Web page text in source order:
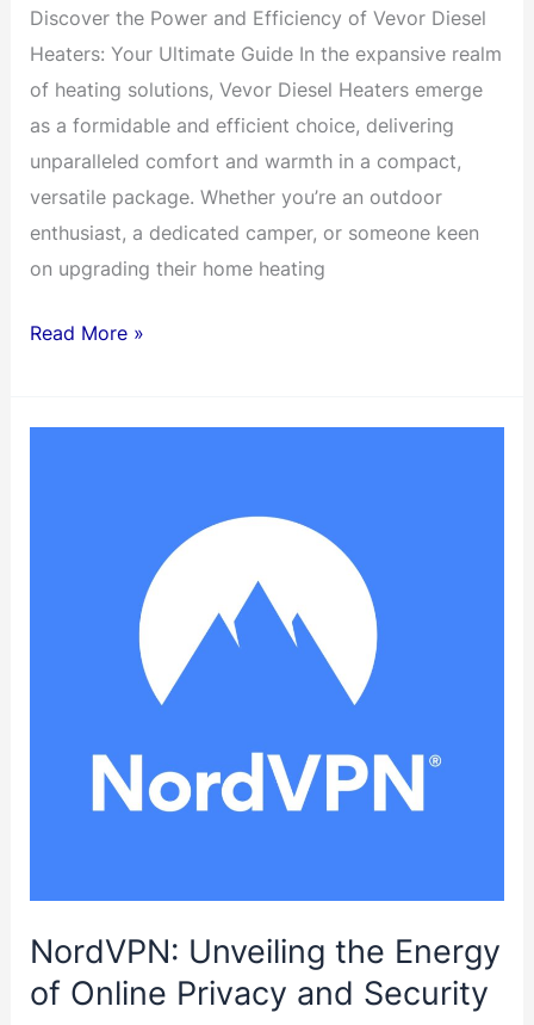
Discover the Power and Efficiency of Vevor Diesel
Heaters: Your Ultimate Guide In the expansive realm
of heating solutions, Vevor Diesel Heaters emerge
as a formidable and efficient choice, delivering
unparalleled comfort and warmth in a compact,
versatile package. Whether you’re an outdoor
enthusiast, a dedicated camper, or someone keen
on upgrading their home heating
12V
Read More »
NordVPN: Unveiling the Energy
of Online Privacy and Security